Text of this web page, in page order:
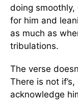
doing
for him and
as much as
tribulations.
The verse
There is not if’s,
acknowledge